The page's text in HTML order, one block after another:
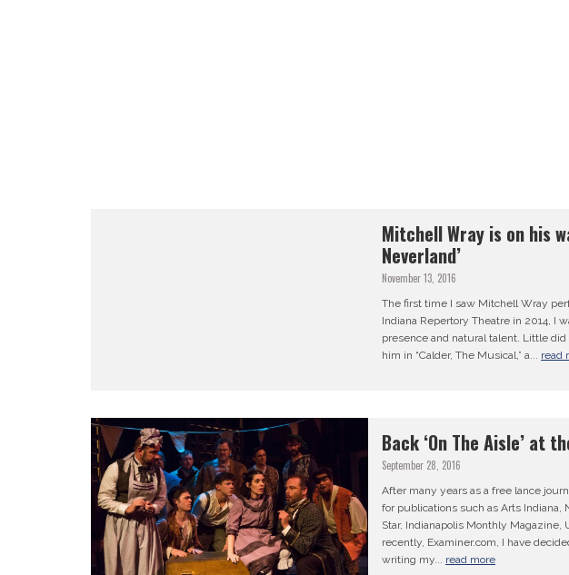
Mitchell Wray is on his
Neverland’
November 13, 2016
The first time I saw Mitchell Wray
Indiana Repertory Theatre in 2014, I
presence and natural talent. Little
him in “Calder, The Musical,” a... read
Back ‘On The Aisle’ at
September 28, 2016
After many years as a free lance
for publications such as Arts Indiana,
Star, Indianapolis Monthly
recently, Examiner.com, I have
writing my... read more